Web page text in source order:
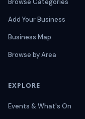
Browse Categories
Add Your Business
Business Map
Browse by Area
EXPLORE
Events & What's On